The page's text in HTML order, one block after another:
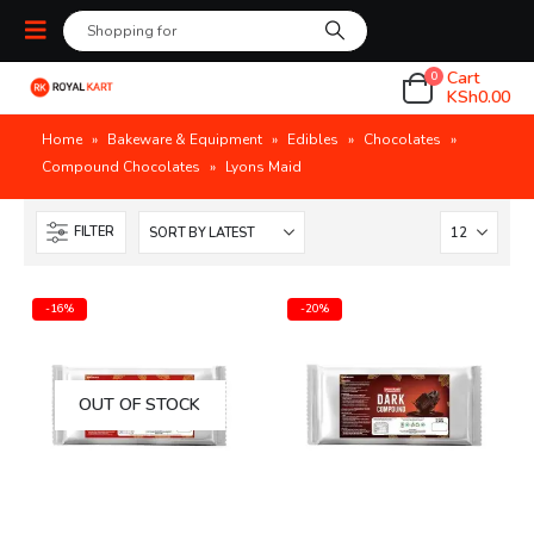
0 Cart
KSh0.00
Home » Bakeware & Equipment » Edibles » Chocolates »
Compound Chocolates » Lyons Maid
FILTER
-16%
OUT OF STOCK
-20%